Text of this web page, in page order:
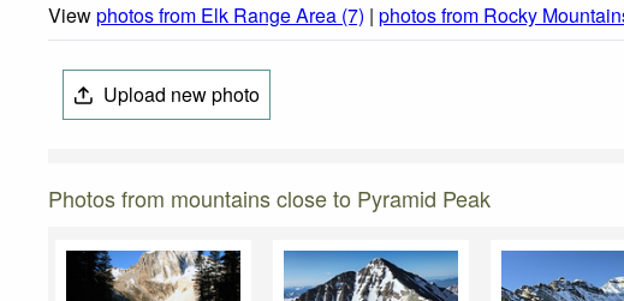
Viewphotos from Elk Range Area (7) | photos from Rocky
Upload new photo
Photos from mountains close to Pyramid Peak